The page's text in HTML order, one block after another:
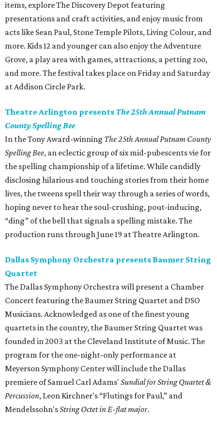
items, explore The Discovery Depot featuring
presentations and craft activities, and enjoy music from
acts like Sean Paul, Stone Temple Pilots, Living Colour, and
more. Kids 12 and younger can also enjoy the Adventure
Grove, a play area with games, attractions, a petting zoo,
and more. The festival takes place on Friday and Saturday
at Addison Circle Park.
Theatre Arlington presents The 25th Annual Putnam
County Spelling Bee
In the Tony Award-winning The 25th Annual Putnam County
Spelling Bee, an eclectic group of six mid-pubescents vie for
the spelling championship of a lifetime. While candidly
disclosing hilarious and touching stories from their home
lives, the tweens spell their way through a series of words,
hoping never to hear the soul-crushing, pout-inducing,
“ding” of the bell that signals a spelling mistake. The
production runs through June 19 at Theatre Arlington.
Dallas Symphony Orchestra presents Baumer String
Quartet
The Dallas Symphony Orchestra will present a Chamber
Concert featuring the Baumer String Quartet and DSO
Musicians. Acknowledged as one of the finest young
quartets in the country, the Baumer String Quartet was
founded in 2003 at the Cleveland Institute of Music. The
program for the one-night-only performance at
Meyerson Symphony Center will include the Dallas
premiere of Samuel Carl Adams' Sundial for String Quartet &
Percussion, Leon Kirchner's “Flutings for Paul,” and
Mendelssohn'sString Octet in E-flat major.